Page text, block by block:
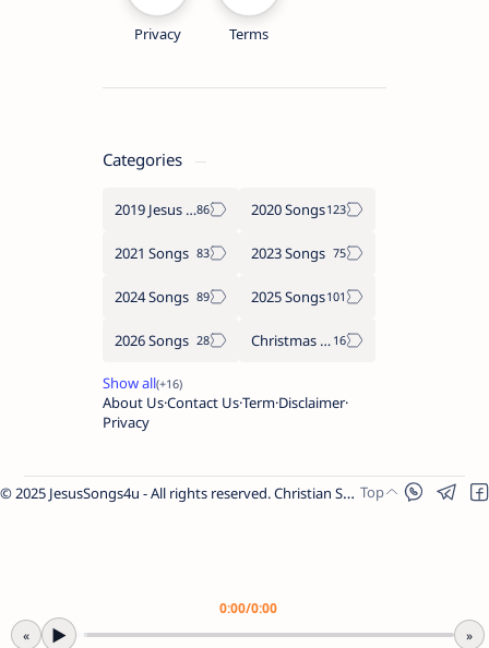
Privacy Terms
Categories
2019 Jesus songs 2020 Songs
2021 Songs 2023 Songs
2024 Songs 2025 Songs
2026 Songs Christmas Songs
About UsContact UsTerm Disclaimer
Privacy
© 2025 JesusSongs4u - All rights reserved. Christian Songs | Bible-based Lyrics | Worship Music.
0:00/0:00
«
▶ »